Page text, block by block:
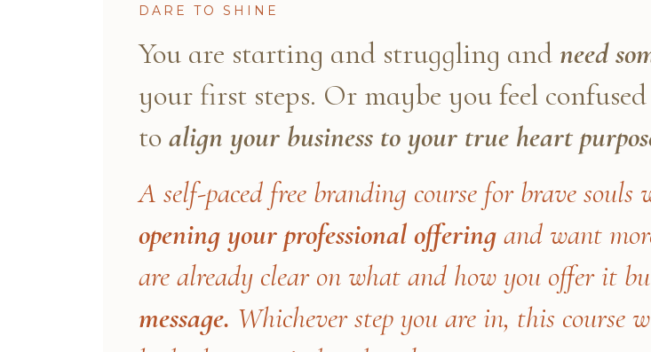
DARE TO SHINE
You are starting and struggling and need
your first steps. Or maybe you feel
to align your business to your true heart
A self-paced free branding course for brave souls
opening your professional offering and want
are already clear on what and how you offer it
message. Whichever step you are in, this course